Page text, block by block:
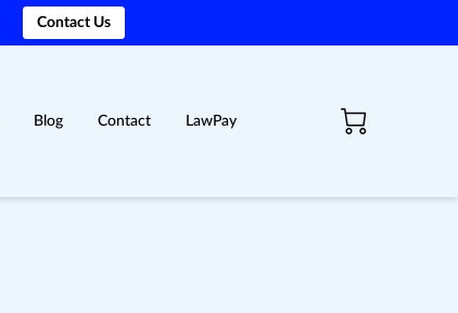
Contact Us
Blog Contact LawPay